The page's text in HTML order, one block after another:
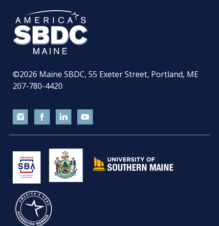
©2026 Maine SBDC, 55 Exeter Street, Portland, ME
207-780-4420